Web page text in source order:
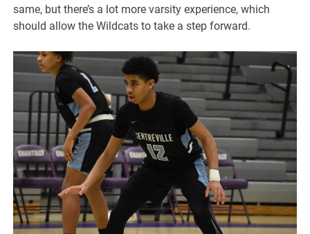
same, but there’s a lot more varsity experience, which
should allow the Wildcats to take a step forward.